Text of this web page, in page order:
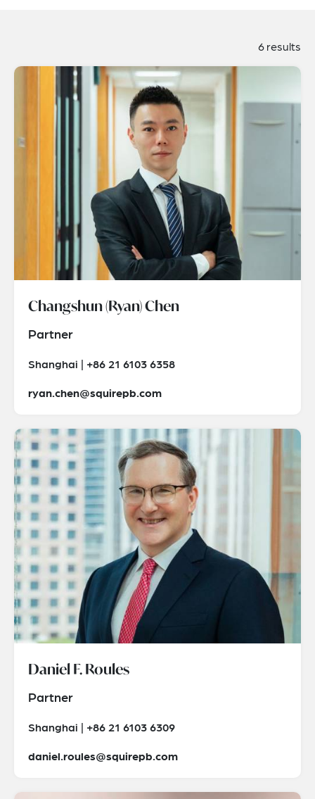
6 results
Changshun (Ryan) Chen
Partner
Shanghai | +86 21 6103 6358
ryan.chen@squirepb.com
Daniel F. Roules
Partner
Shanghai | +86 21 6103 6309
daniel.roules@squirepb.com